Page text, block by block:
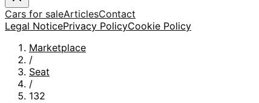
Cars for saleArticlesContact
Legal NoticePrivacy PolicyCookie Policy
Marketplace
/
Seat
/
132